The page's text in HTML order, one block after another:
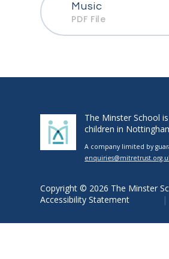
Music
PDF File
The Minster School
children in
A company limited by
Copyright © 2026 The Minster
Accessibility Statement